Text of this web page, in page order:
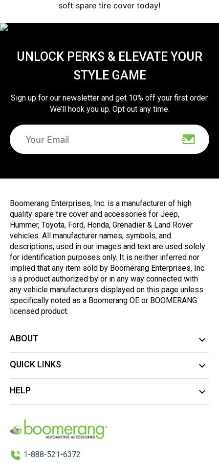
soft spare tire cover today!
UNLOCK PERKS & ELEVATE YOUR
STYLE GAME
Sign up for our newsletter and get 10% off your first order.
We’ll hook you up. Opt out any time.
Boomerang Enterprises, Inc. is a manufacturer of high
quality spare tire cover and accessories for Jeep,
Hummer, Toyota, Ford, Honda, Grenadier & Land Rover
vehicles. All manufacturer names, symbols, and
descriptions, used in our images and text are used solely
for identification purposes only. It is neither inferred nor
implied that any item sold by Boomerang Enterprises, Inc.
is a product authorized by or in any way connected with
any vehicle manufacturers displayed on this page unless
specifically noted as a Boomerang OE or BOOMERANG
licensed product.
ABOUT
QUICK LINKS
HELP
1-888-521-6372